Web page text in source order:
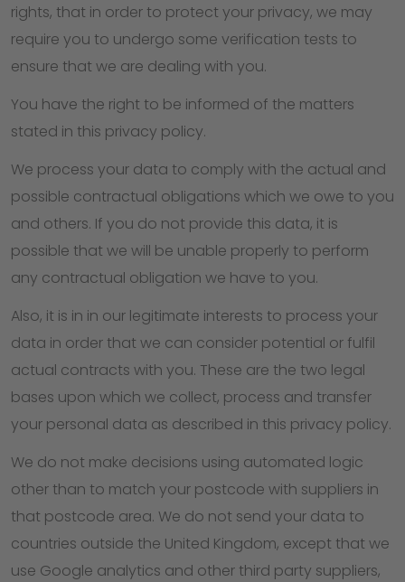
rights, that in order to protect your privacy, we may
require you to undergo some verification tests to
ensure that we are dealing with you.
You have the right to be informed of the matters
stated in this privacy policy.
We process your data to comply with the actual and
possible contractual obligations which we owe to you
and others. If you do not provide this data, it is
possible that we will be unable properly to perform
any contractual obligation we have to you.
Also, it is in in our legitimate interests to process your
data in order that we can consider potential or fulfil
actual contracts with you. These are the two legal
bases upon which we collect, process and transfer
your personal data as described in this privacy policy.
We do not make decisions using automated logic
other than to match your postcode with suppliers in
that postcode area. We do not send your data to
countries outside the United Kingdom, except that we
use Google analytics and other third party suppliers,